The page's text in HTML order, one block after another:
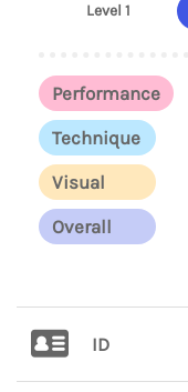
Level 1
Performance
Technique
Visual
Overall
ID